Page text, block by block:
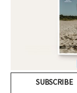
SUBSCRIBE